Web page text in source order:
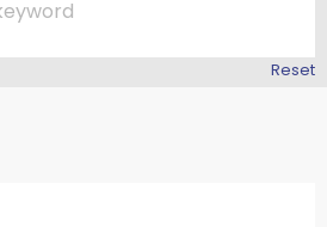
Reset